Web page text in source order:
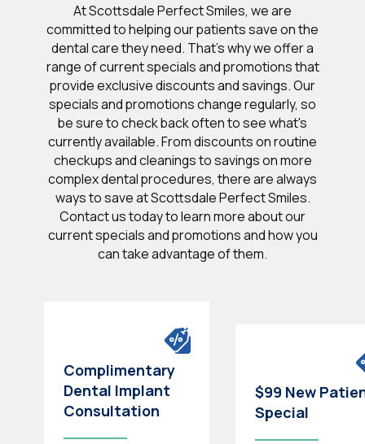
At Scottsdale Perfect Smiles, we are
committed to helping our patients save on the
dental care they need. That's why we offer a
range of current specials and promotions that
provide exclusive discounts and savings. Our
specials and promotions change regularly, so
be sure to check back often to see what's
currently available. From discounts on routine
checkups and cleanings to savings on more
complex dental procedures, there are always
ways to save at Scottsdale Perfect Smiles.
Contact us today to learn more about our
current specials and promotions and how you
can take advantage of them.
Complimentary
Dental Implant
Consultation
$99 New
Special